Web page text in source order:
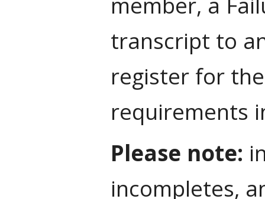
transcript to
register for
requirements
Please note:
incompletes,